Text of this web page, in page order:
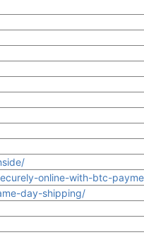
online-with-btc-
day-shipping/